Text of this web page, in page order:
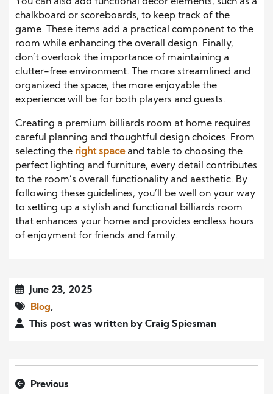
You can also add functional decor elements, such as a
chalkboard or scoreboards, to keep track of the
game. These items add a practical component to the
room while enhancing the overall design. Finally,
don’t overlook the importance of maintaining a
clutter-free environment. The more streamlined and
organized the space, the more enjoyable the
experience will be for both players and guests.
Creating a premium billiards room at home requires
careful planning and thoughtful design choices. From
selecting the right spaceand table to choosing the
perfect lighting and furniture, every detail contributes
to the room’s overall functionality and aesthetic. By
following these guidelines, you’ll be well on your way
to setting up a stylish and functional billiards room
that enhances your home and provides endless hours
of enjoyment for friends and family.
June 23, 2025
Blog,
This post was written by Craig Spiesman
Previous